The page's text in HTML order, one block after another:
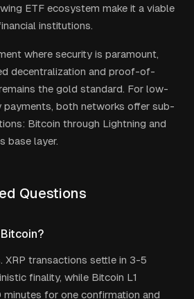
ETF ecosystem make it a viable
institutions.
where security is paramount,
decentralization and proof-of-
the gold standard. For low-
payments, both networks offer sub-
Bitcoin through Lightning and
base layer.
Questions
XRP transactions settle in 3-5
finality, while Bitcoin L1
minutes for one confirmation and